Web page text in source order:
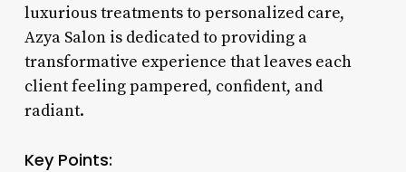
luxurious treatments to personalized care,
Azya Salon is dedicated to providing a
transformative experience that leaves each
client feeling pampered, confident, and
radiant.
Key Points: